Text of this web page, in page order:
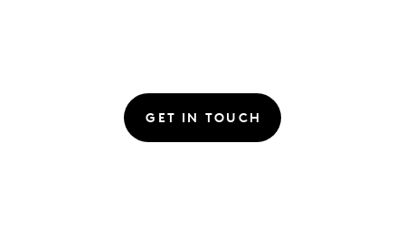
GET IN TOUCH